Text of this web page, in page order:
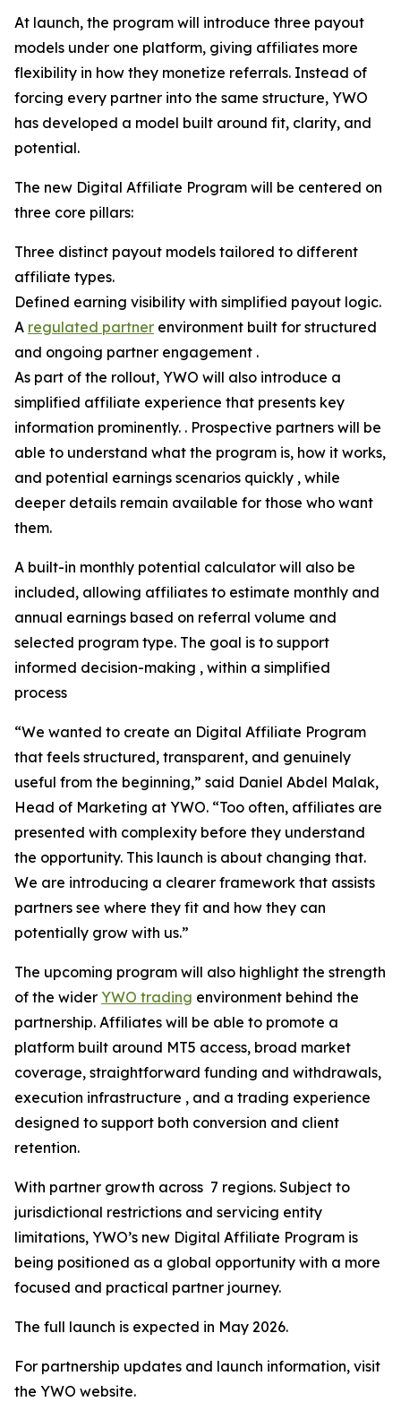
At launch, the program will introduce three payout
models under one platform, giving affiliates more
flexibility in how they monetize referrals. Instead of
forcing every partner into the same structure, YWO
has developed a model built around fit, clarity, and
potential.
The new Digital Affiliate Program will be centered on
three core pillars:
Three distinct payout models tailored to different
affiliate types.
Defined earning visibility with simplified payout logic.
A regulated partner environment built for structured
and ongoing partner engagement .
As part of the rollout, YWO will also introduce a
simplified affiliate experience that presents key
information prominently. . Prospective partners will be
able to understand what the program is, how it works,
and potential earnings scenarios quickly , while
deeper details remain available for those who want
them.
A built-in monthly potential calculator will also be
included, allowing affiliates to estimate monthly and
annual earnings based on referral volume and
selected program type. The goal is to support
informed decision-making , within a simplified
process
“We wanted to create an Digital Affiliate Program
that feels structured, transparent, and genuinely
useful from the beginning,” said Daniel Abdel Malak,
Head of Marketing at YWO. “Too often, affiliates are
presented with complexity before they understand
the opportunity. This launch is about changing that.
We are introducing a clearer framework that assists
partners see where they fit and how they can
potentially grow with us.”
The upcoming program will also highlight the strength
of the wider YWO trading environment behind the
partnership. Affiliates will be able to promote a
platform built around MT5 access, broad market
coverage, straightforward funding and withdrawals,
execution infrastructure , and a trading experience
designed to support both conversion and client
retention.
With partner growth across 7 regions. Subject to
jurisdictional restrictions and servicing entity
limitations, YWO’s new Digital Affiliate Program is
being positioned as a global opportunity with a more
focused and practical partner journey.
The full launch is expected in May 2026.
For partnership updates and launch information, visit
the YWO website.